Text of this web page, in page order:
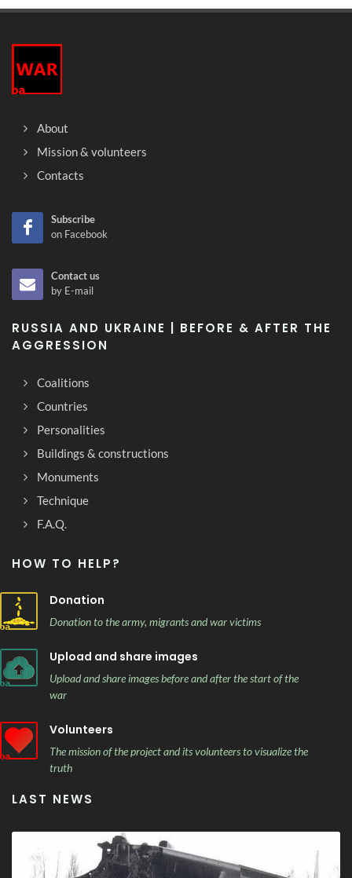
About
Mission & volunteers
Contacts
Subscribe
on Facebook
Contact us
by E-mail
RUSSIA AND UKRAINE | BEFORE & AFTER THE
AGGRESSION
Coalitions
Countries
Personalities
Buildings & constructions
Monuments
Technique
F.A.Q.
HOW TO HELP?
Donation
Donation to the army, migrants and war victims
Upload and share images
Upload and share images before and after the start of the
war
Volunteers
The mission of the project and its volunteers to visualize the
truth
LAST NEWS